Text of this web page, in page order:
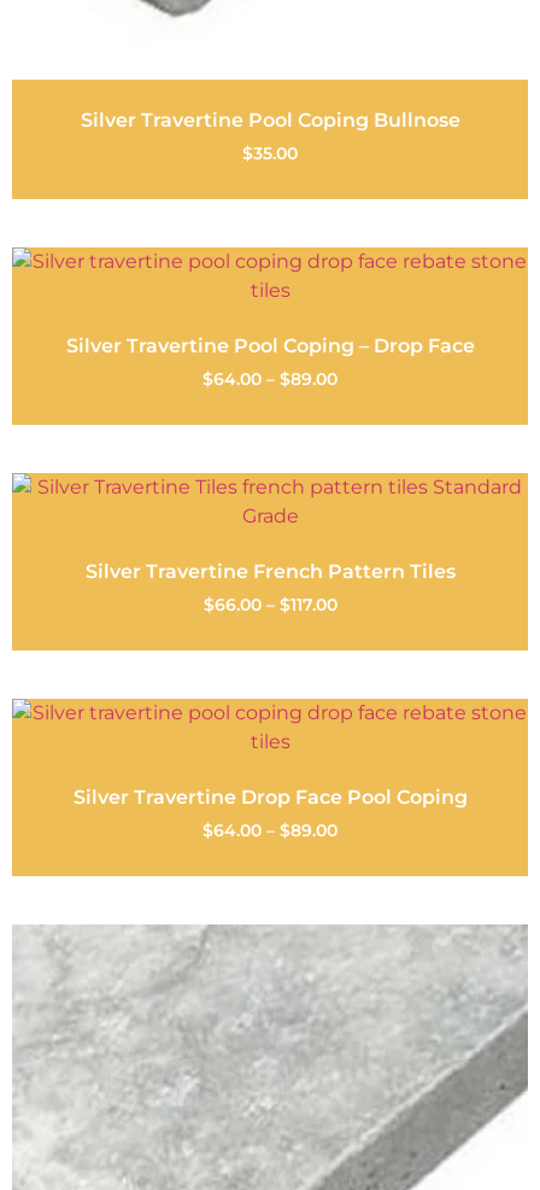
Silver Travertine Pool Coping Bullnose
$35.00
Silver Travertine Pool Coping – Drop Face
$64.00 – $89.00
Silver Travertine French Pattern Tiles
$66.00– $117.00
Silver Travertine Drop Face Pool Coping
$64.00 – $89.00